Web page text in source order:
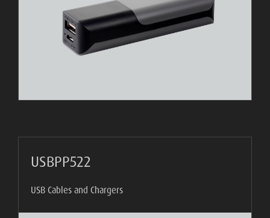
USBPP522
USB Cables and Chargers